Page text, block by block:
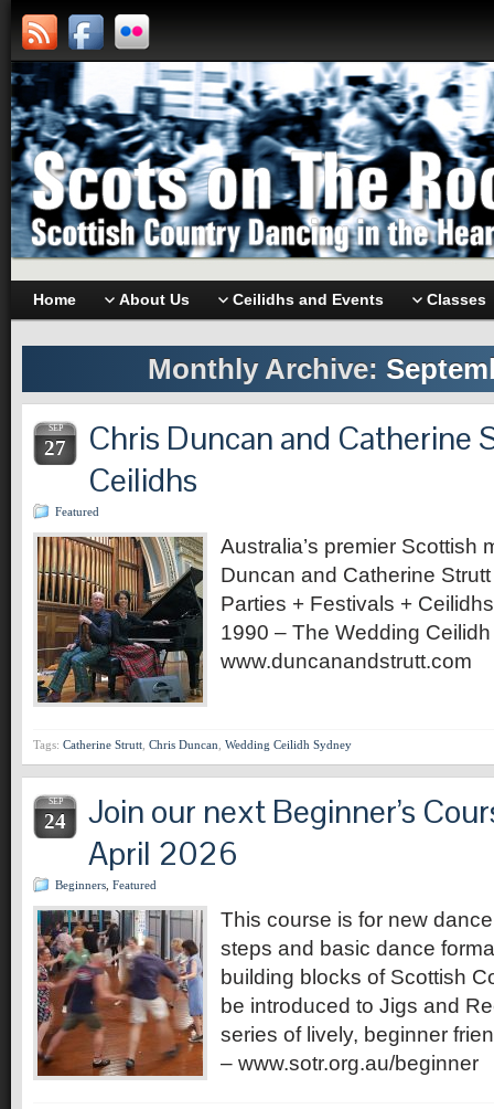
Home About Us Ceilidhs and Events Classes
Monthly Archive:
SEP
27
Chris Duncan and Catherine
Ceilidhs
Featured
Australia’s premier Scottish
Duncan and Catherine
Parties + Festivals +
1990 – The Wedding
www.duncanandstrutt.com
Tags: Catherine Strutt Chris Duncan Wedding Ceilidh Sydney
SEP
24
Join our next Beginner’s
April 2026
Beginners Featured
This course is for new
steps and basic dance
building blocks of Scottish
be introduced to Jigs and
series of lively, beginner
– www.sotr.org.au/beginner